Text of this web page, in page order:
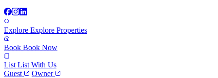
Explore Explore Properties
Book Book Now
List List With Us
Guest
Owner